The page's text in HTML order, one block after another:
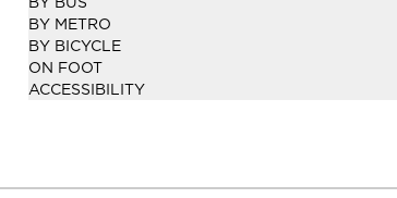
BY METRO
BY BICYCLE
ON FOOT
ACCESSIBILITY